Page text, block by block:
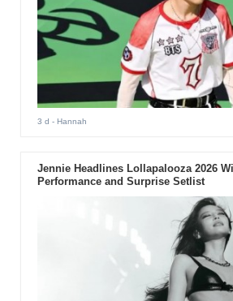
3 d - Hannah
Jennie Headlines Lollapalooza 2026
Performance and Surprise Setlist